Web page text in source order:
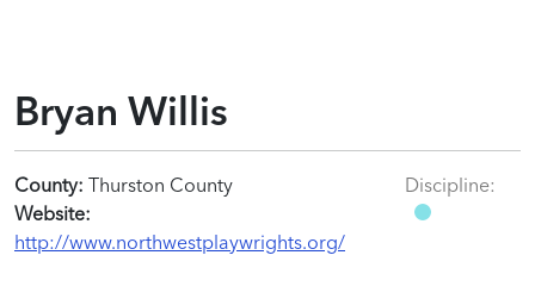
Bryan Willis
County: Thurston County
Website:
http://www.northwestplaywrights.org/
Discipline: